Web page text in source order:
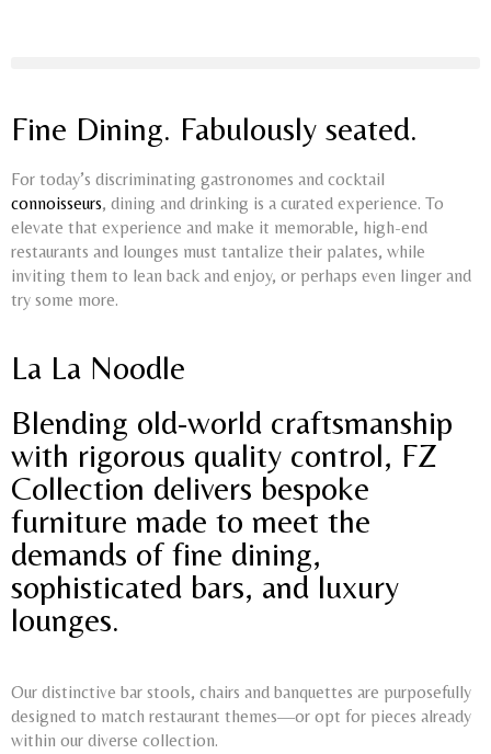
Fine Dining. Fabulously seated.
For today’s discriminating gastronomes and cocktail
connoisseurs, dining and drinking is a curated experience. To
elevate that experience and make it memorable, high-end
restaurants and lounges must tantalize their palates, while
inviting them to lean back and enjoy, or perhaps even linger and
try some more.
La La Noodle
Blending old-world craftsmanship
with rigorous quality control, FZ
Collection delivers bespoke
furniture made to meet the
demands of fine dining,
sophisticated bars, and luxury
lounges.
Our distinctive bar stools, chairs and banquettes are purposefully
designed to match restaurant themes—or opt for pieces already
within our diverse collection.